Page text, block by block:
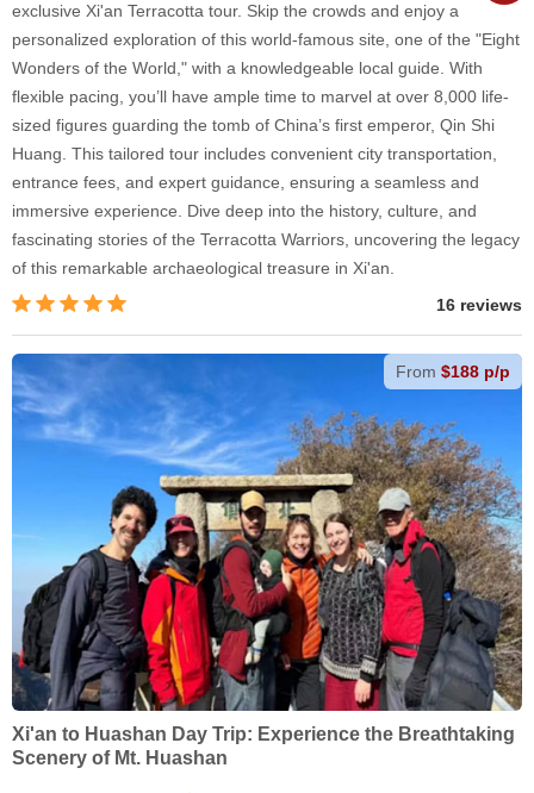
exclusive Xi'an Terracotta tour. Skip the crowds and enjoy a
personalized exploration of this world-famous site, one of the "Eight
Wonders of the World," with a knowledgeable local guide. With
flexible pacing, you’ll have ample time to marvel at over 8,000 life-
sized figures guarding the tomb of China’s first emperor, Qin Shi
Huang. This tailored tour includes convenient city transportation,
entrance fees, and expert guidance, ensuring a seamless and
immersive experience. Dive deep into the history, culture, and
fascinating stories of the Terracotta Warriors, uncovering the legacy
of this remarkable archaeological treasure in Xi'an.
16 reviews
From $188 p/p
Xi'an to Huashan Day Trip: Experience the Breathtaking
Scenery of Mt. Huashan